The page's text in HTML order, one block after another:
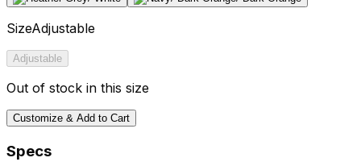
SizeAdjustable
Adjustable
Out of stock in this size
Customize & Add to Cart
Specs